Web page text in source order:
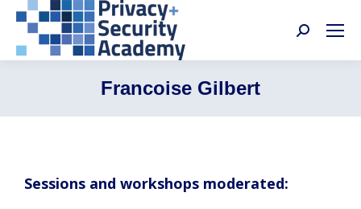
Search:
Francoise Gilbert
Sessions and workshops moderated: